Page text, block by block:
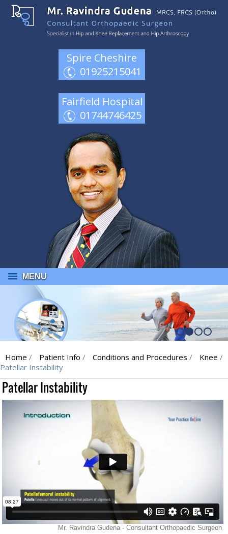
Spire Cheshire
01925215041
Fairfield Hospital
01744746425
MENU
Home / Patient Info / Conditions and Procedures / Knee /
Patellar Instability
Patellar Instability